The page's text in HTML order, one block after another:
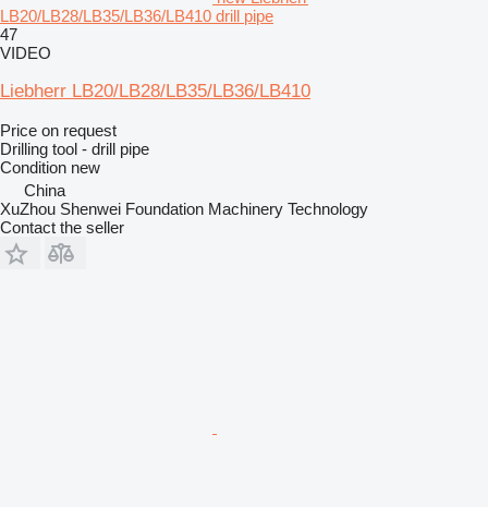
LB20/LB28/LB35/LB36/LB410 drill pipe
47
VIDEO
Liebherr LB20/LB28/LB35/LB36/LB410
Price on request
Drilling tool - drill pipe
Condition new
China
XuZhou Shenwei Foundation Machinery Technology
Contact the seller